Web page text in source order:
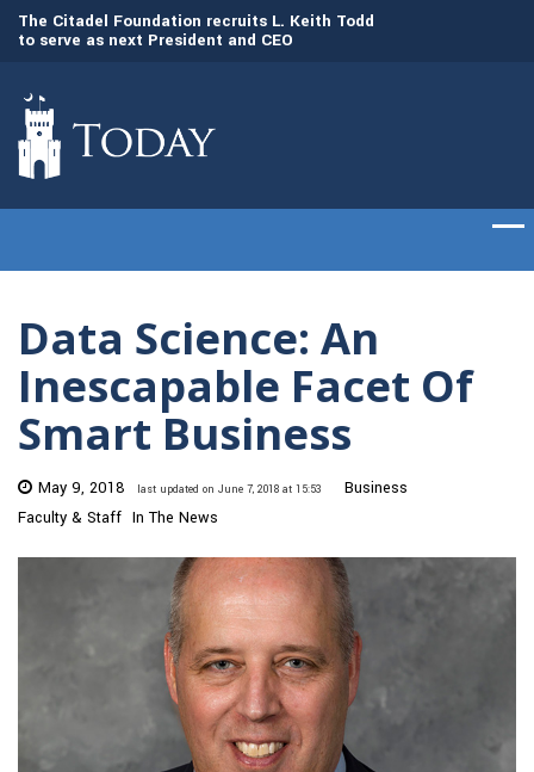
The Citadel Foundation recruits L. Keith Todd
to serve as next President and CEO
Data Science: An
Inescapable Facet Of
Smart Business
May 9, 2018 last updated on June 7, 2018 at 15:53
Business
Faculty & Staff In The News